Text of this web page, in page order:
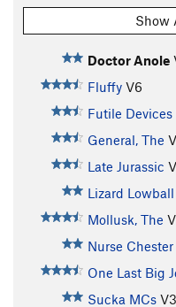
Show
Doctor Anole
Fluffy V6
Futile Devices
General, The
Late Jurassic
Lizard Lowball
Mollusk, The
Nurse Chester
One Last Big
Sucka MCs V3